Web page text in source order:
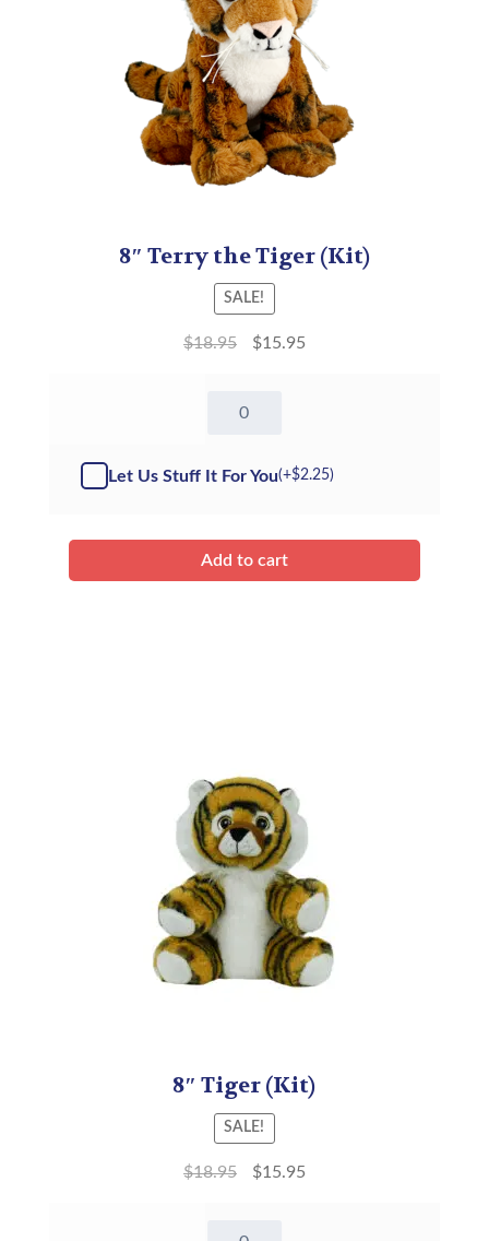
8″ Terry the Tiger (Kit)
SALE!
$18.95 $15.95
Tiger
Let Us Stuff It For You(+$2.25)
Add to cart
8″ Tiger (Kit)
SALE!
$18.95 $15.95